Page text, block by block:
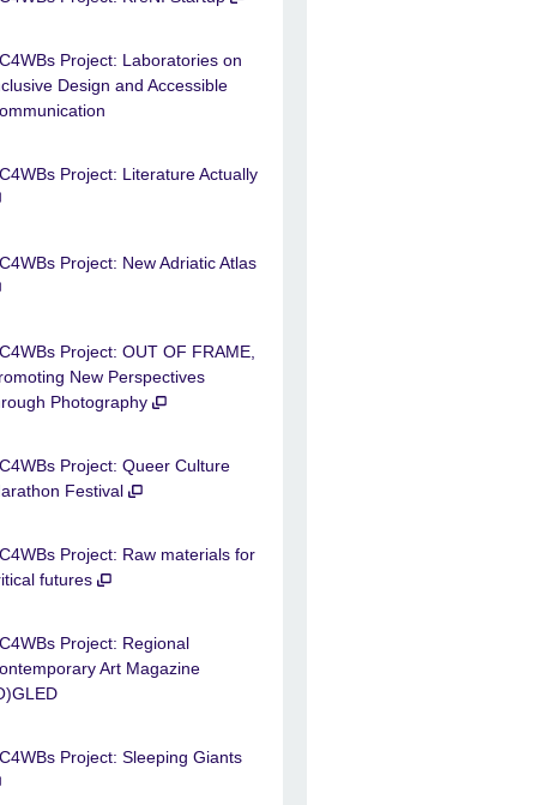
Project: Laboratories on
Design and Accessible
Project: Literature Actually
Project: New Adriatic Atlas
Project: OUT OF FRAME,
New Perspectives
Photography
Project: Queer Culture
Festival
Project: Raw materials for
futures
Project: Regional
Art Magazine
Project: Sleeping Giants